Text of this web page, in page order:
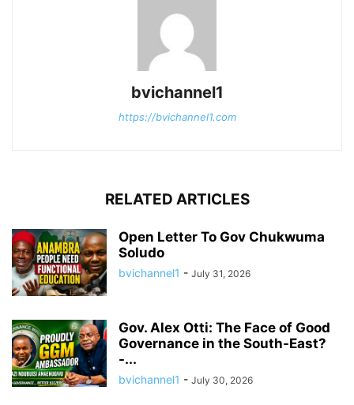
bvichannel1
https://bvichannel1.com
RELATED ARTICLES
Open Letter To Gov Chukwuma
Soludo
bvichannel1 - July 31, 2026
Gov. Alex Otti: The Face of Good
Governance in the South-East?
-...
bvichannel1 - July 30, 2026